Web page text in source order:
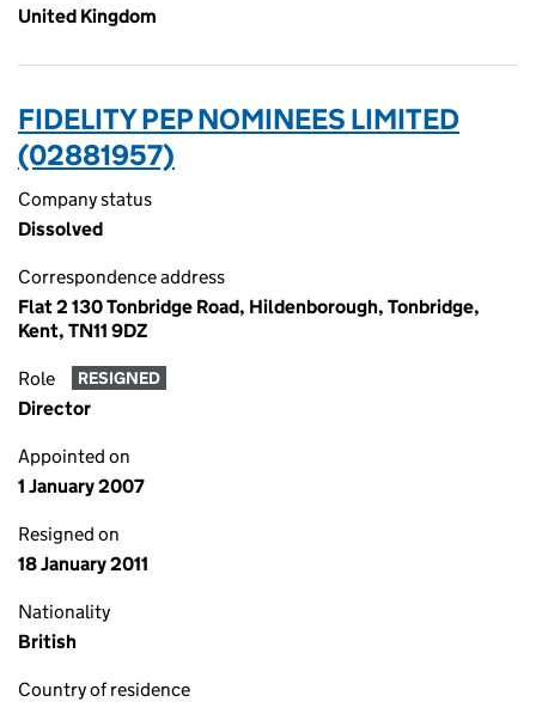
United Kingdom
FIDELITY PEP NOMINEES LIMITED
(02881957)
Company status
Dissolved
Correspondence address
Flat 2 130 Tonbridge Road, Hildenborough, Tonbridge,
Kent, TN11 9DZ
Role RESIGNED
Director
Appointed on
1 January 2007
Resigned on
18 January 2011
Nationality
British
Country of residence